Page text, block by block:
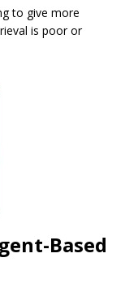
to give more
is poor or
Based